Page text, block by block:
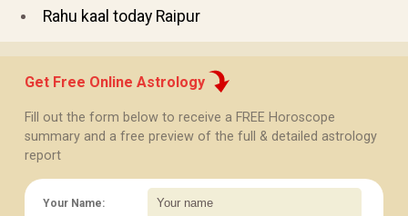
Rahu kaal today Raipur
Get Free Online Astrology
Fill out the form below to receive a FREE Horoscope
summary and a free preview of the full & detailed astrology
report
Your Name: